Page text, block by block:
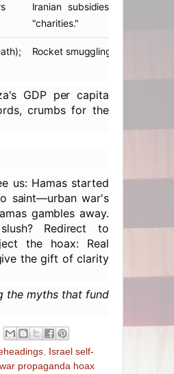
Iranian subsidies laundered via
"charities."
Rocket smuggling profits.
GDP per capita
crumbs for the
us: Hamas started
saint—urban war's
gambles away.
Redirect to
the hoax: Real
the gift of clarity
the myths that fund
,
Israel self-
war propaganda hoax